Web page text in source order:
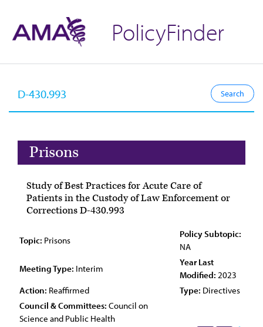
PolicyFinder
Prisons
Study of Best Practices for Acute Care of
Patients in the Custody of Law Enforcement or
Corrections D-430.993
Topic: Prisons
Policy Subtopic:
NA
Meeting Type: Interim
Year Last
Modified: 2023
Action: Reaffirmed Type: Directives
Council & Committees: Council on
Science and Public Health